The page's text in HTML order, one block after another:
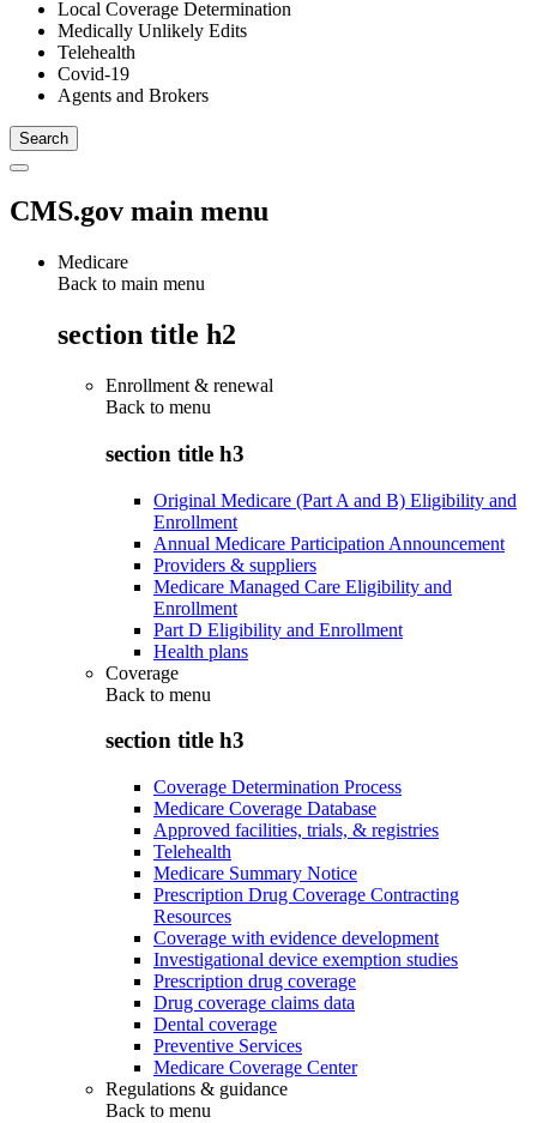
Local Coverage Determination
Medically Unlikely Edits
Telehealth
Covid-19
Agents and Brokers
CMS.gov main menu
Medicare
Back to main menu
section title h2
Enrollment & renewal
Back to menu
section title h3
Original Medicare (Part A and B) Eligibility and
Enrollment
Annual Medicare Participation Announcement
Providers & suppliers
Medicare Managed Care Eligibility and
Enrollment
Part D Eligibility and Enrollment
Health plans
Coverage
Back to menu
section title h3
Coverage Determination Process
Medicare Coverage Database
Approved facilities, trials, & registries
Telehealth
Medicare Summary Notice
Prescription Drug Coverage Contracting
Resources
Coverage with evidence development
Investigational device exemption studies
Prescription drug coverage
Drug coverage claims data
Dental coverage
Preventive Services
Medicare Coverage Center
Regulations & guidance
Back to menu